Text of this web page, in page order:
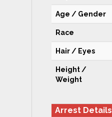
Age / Gender
Race
Hair / Eyes
Height /
Weight
Arrest Details